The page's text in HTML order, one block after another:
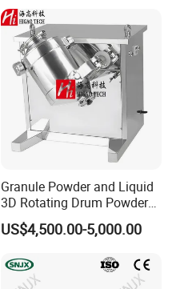
Granule Powder and Liquid
3D Rotating Drum Powder
Mixer
US$4,500.00-5,000.00